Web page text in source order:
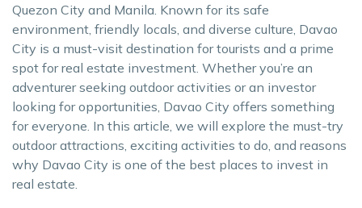
Quezon City and Manila. Known for its safe
environment, friendly locals, and diverse culture, Davao
City is a must-visit destination for tourists and a prime
spot for real estate investment. Whether you’re an
adventurer seeking outdoor activities or an investor
looking for opportunities, Davao City offers something
for everyone. In this article, we will explore the must-try
outdoor attractions, exciting activities to do, and reasons
why Davao City is one of the best places to invest in
real estate.